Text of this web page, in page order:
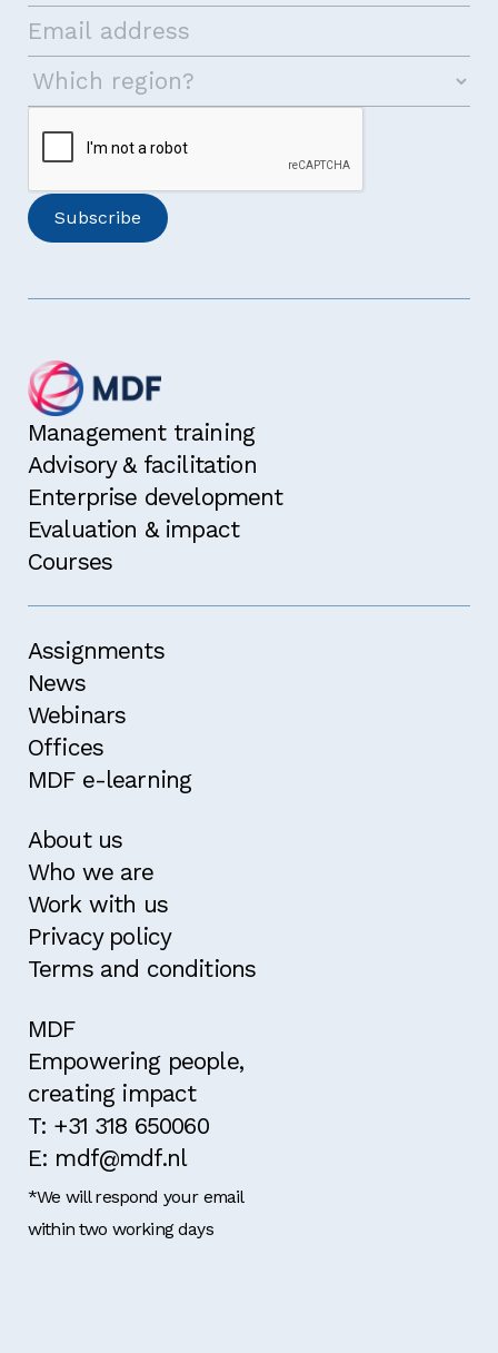
Management training
Advisory & facilitation
Enterprise development
Evaluation & impact
Courses
Assignments
News
Webinars
Offices
MDF e-learning
About us
Who we are
Work with us
Privacy policy
Terms and conditions
MDF
Empowering people,
creating impact
T: +31 318 650060
E: mdf@mdf.nl
*We will respond your email
within two working days